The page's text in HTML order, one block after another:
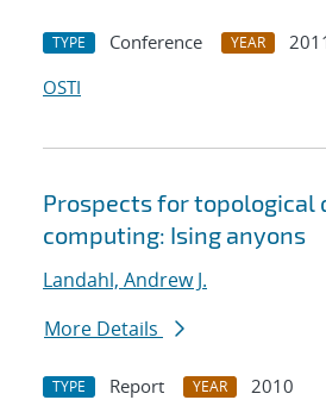
TYPE Conference YEAR
OSTI
Prospects for topological
computing: Ising anyons
Landahl, Andrew J.
More Details
TYPE Report YEAR
2010